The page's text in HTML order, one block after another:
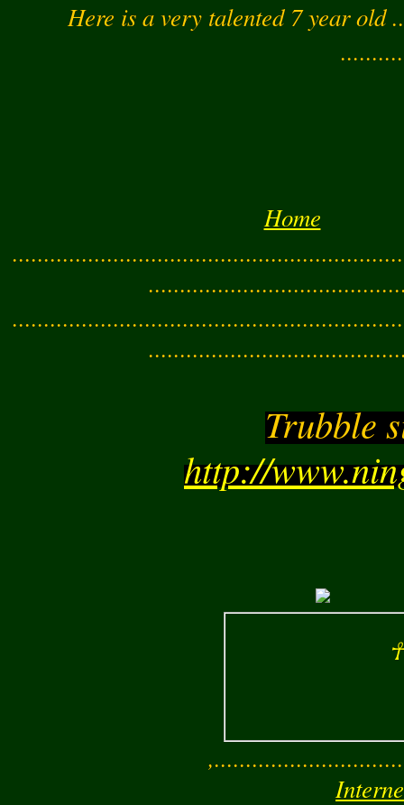
Here is a very talented 7 year old ..
Home
Trubble
http://